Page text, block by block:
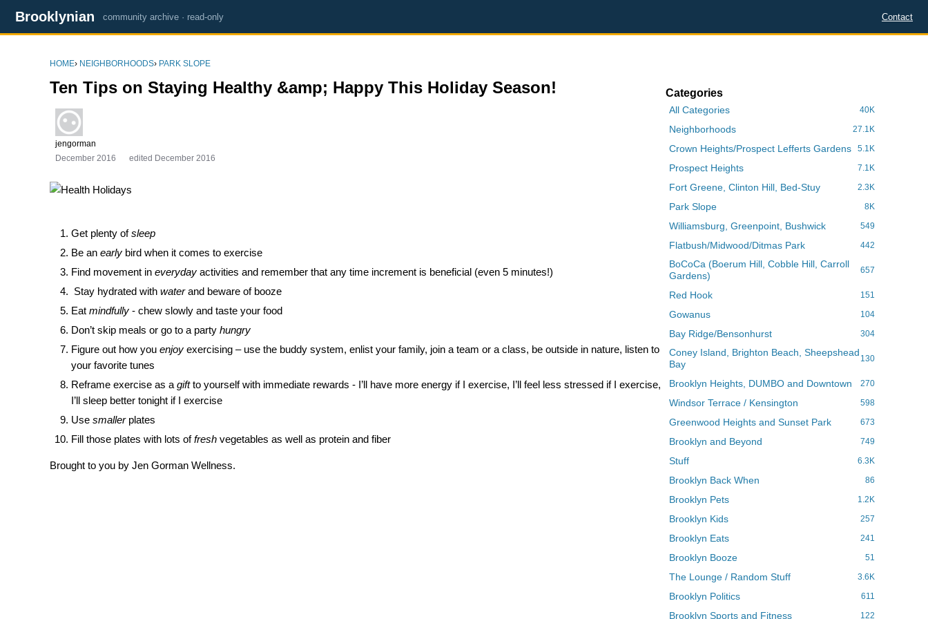
Brooklynian community archive · read-only Contact
HOME› NEIGHBORHOODS› PARK SLOPE
Ten Tips on Staying Healthy &amp; Happy This Holiday Season!
jengorman
December 2016
edited December 2016
Get plenty ofsleep
Be an early bird when it comes to exercise
Find movement in everydayactivities and remember that any time increment is beneficial (even 5 minutes!)
Stay hydrated with waterand beware of booze
Eat mindfully - chew slowly and taste your food
Don’t skip meals or go to a party hungry
Figure out how you enjoy exercising – use the buddy system, enlist your family, join a team or a class, be outside in nature, listen to
your favorite tunes
Reframe exercise as a giftto yourself with immediate rewards - I’ll have more energy if I exercise, I’ll feel less stressed if I exercise,
I’ll sleep better tonight if I exercise
Use smaller plates
Fill those plates with lots offresh vegetables as well as protein and fiber
Brought to you by Jen Gorman Wellness.
Categories
40K
All Categories
27.1K
Neighborhoods
5.1K
Crown Heights/Prospect Lefferts Gardens
7.1K
Prospect Heights
2.3K
Fort Greene, Clinton Hill, Bed-Stuy
8K
Park Slope
549
Williamsburg, Greenpoint, Bushwick
442
Flatbush/Midwood/Ditmas Park
657
BoCoCa (Boerum Hill, Cobble Hill, Carroll
Gardens)
151
Red Hook
104
Gowanus
304
Bay Ridge/Bensonhurst
130
Coney Island, Brighton Beach, Sheepshead
Bay
270
Brooklyn Heights, DUMBO and Downtown
598
Windsor Terrace / Kensington
673
Greenwood Heights and Sunset Park
749
Brooklyn and Beyond
6.3K
Stuff
86
Brooklyn Back When
1.2K
Brooklyn Pets
257
Brooklyn Kids
241
Brooklyn Eats
51
Brooklyn Booze
3.6K
The Lounge / Random Stuff
611
Brooklyn Politics
122
Brooklyn Sports and Fitness